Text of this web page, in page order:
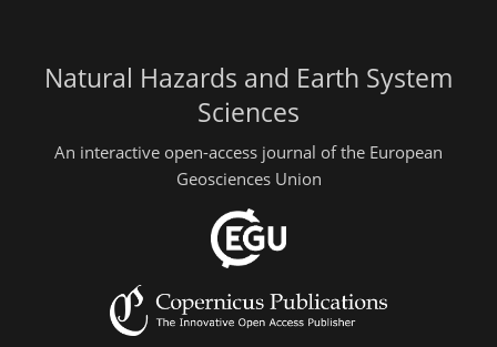
Natural Hazards and Earth System
Sciences
An interactive open-access journal of the European
Geosciences Union